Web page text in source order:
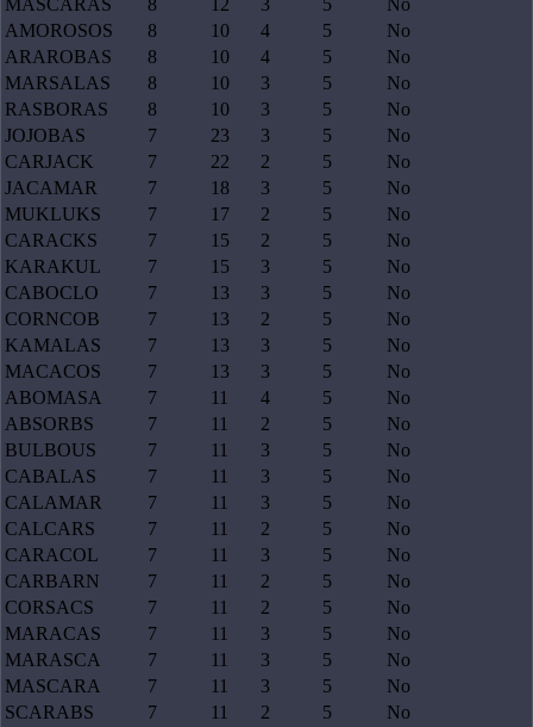
MASCARAS 8 12 3 5
No
AMOROSOS
8 10 4 5
No
ARAROBAS
8 10 4 5
No
MARSALAS
8 10 3 5
No
RASBORAS
8 10 3 5
No
JOJOBAS
7 23 3 5
No
CARJACK
7 22 2 5
No
JACAMAR
7 18 3 5
No
MUKLUKS
7 17 2 5
No
CARACKS
7 15 2 5
No
KARAKUL
7 15 3 5
No
CABOCLO
7 13 3 5
No
CORNCOB
7 13 2 5
No
KAMALAS
7 13 3 5
No
MACACOS
7 13 3 5
No
ABOMASA
7 11 4 5
No
ABSORBS
7 11 2 5
No
BULBOUS
7 11 3 5
No
CABALAS
7 11 3 5
No
CALAMAR
7 11 3 5
No
CALCARS
7 11 2 5
No
CARACOL
7 11 3 5
No
CARBARN
7 11 2 5
No
CORSACS
7 11 2 5
No
MARACAS
7 11 3 5
No
MARASCA
7 11 3 5
No
MASCARA
7 11 3 5
No
SCARABS
7 11 2 5
No